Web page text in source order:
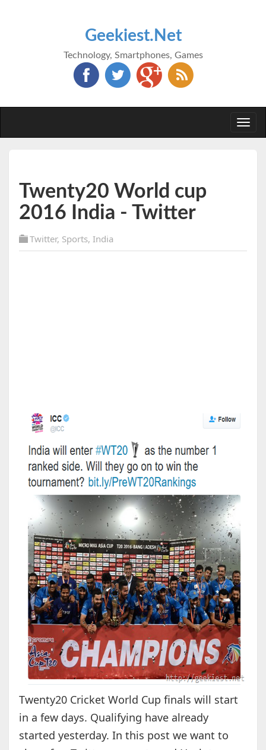
Geekiest.Net
Technology, Smartphones, Games
Twenty20 World cup
2016 India - Twitter
Twitter, Sports, India
Twenty20 Cricket World Cup finals will start
in a few days. Qualifying have already
started yesterday. In this post we want to